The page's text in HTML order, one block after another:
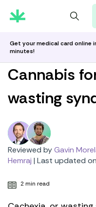
For Employers
For Partners
Get your medical card online
minutes!
Cannabis
wasting
Reviewed byGavin
Hemraj | Last updated
2 min read